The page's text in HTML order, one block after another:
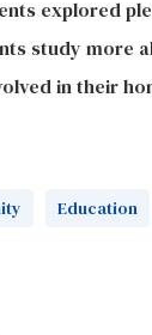
explored
study more
in their
Education